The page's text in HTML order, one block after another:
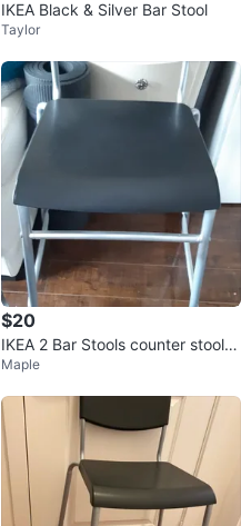
IKEA Black & Silver Bar Stool
Taylor
$20
IKEA 2 Bar Stools counter stools l
ike new
Maple